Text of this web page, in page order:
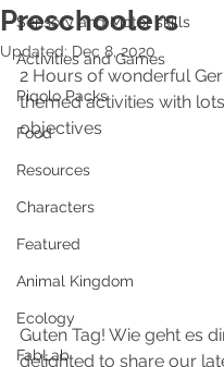
Sensory and Motor skills
Activities and Games
Piqolo Packs
Food
Resources
Characters
Featured
Animal Kingdom
Ecology
FabLab
Preschoolers
Updated:Dec 8, 2020
2 Hours of wonderful
themed activities with
objectives
Guten Tag! Wie geht es
delighted to share our